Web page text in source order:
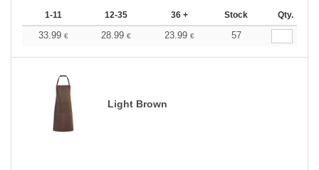
1-11 12-35 36 + Stock Qty.
33.99 € 28.99 € 23.99 € 57
Light Brown